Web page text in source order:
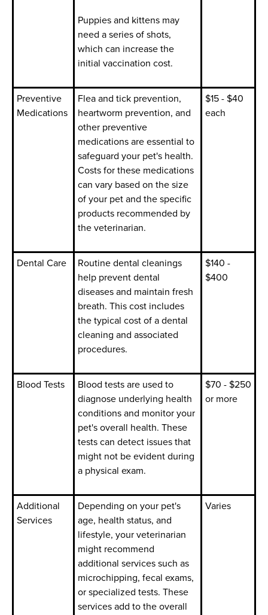
Puppies and kittens may
need a series of shots,
which can increase the
initial vaccination cost.
Preventive
Medications
Flea and tick prevention,
heartworm prevention, and
other preventive
medications are essential to
safeguard your pet's health.
Costs for these medications
can vary based on the size
of your pet and the specific
products recommended by
the veterinarian.
$15 - $40
each
Dental Care
Routine dental cleanings
help prevent dental
diseases and maintain fresh
breath. This cost includes
the typical cost of a dental
cleaning and associated
procedures.
$140 -
$400
Blood Tests
Blood tests are used to
diagnose underlying health
conditions and monitor your
pet's overall health. These
tests can detect issues that
might not be evident during
a physical exam.
$70 - $250
or more
Additional
Services
Depending on your pet's
age, health status, and
lifestyle, your veterinarian
might recommend
additional services such as
microchipping, fecal exams,
or specialized tests. These
services add to the overall
Varies